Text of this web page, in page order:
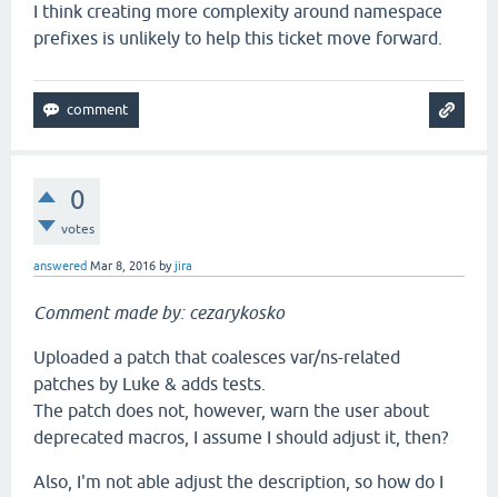
I think creating more complexity around namespace
prefixes is unlikely to help this ticket move forward.
0
votes
answered Mar 8, 2016 byjira
Comment made by: cezarykosko
Uploaded a patch that coalesces var/ns-related
patches by Luke & adds tests.
The patch does not, however, warn the user about
deprecated macros, I assume I should adjust it, then?
Also, I'm not able adjust the description, so how do I